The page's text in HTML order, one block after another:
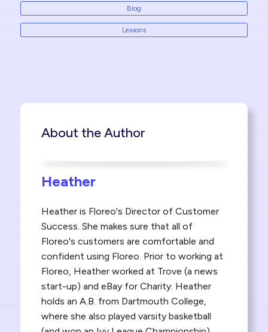
Blog
Lessons
About the Author
Heather
Heather is Floreo's Director of Customer
Success. She makes sure that all of
Floreo's customers are comfortable and
confident using Floreo. Prior to working at
Floreo, Heather worked at Trove (a news
start-up) and eBay for Charity. Heather
holds an A.B. from Dartmouth College,
where she also played varsity basketball